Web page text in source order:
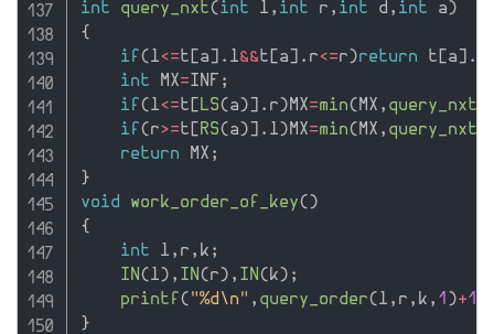
int
query_nxt(int l , int r , int d , int a)
{
if (l<=t [a] . l&&t [a] . r<=r)return t [a] .
int MX=INF ;
if (l<=t [LS(a)] . r)MX=min(MX , query_nxt
if (r>=t [RS(a)] . l)MX=min(MX , query_nxt
return MX ;
}
void
work_order_of_key()
{
int l , r , k ;
IN(l) , IN(r) , IN(k) ;
printf ( "%d\n" , query_order(l , r , k , 1 )+1
}